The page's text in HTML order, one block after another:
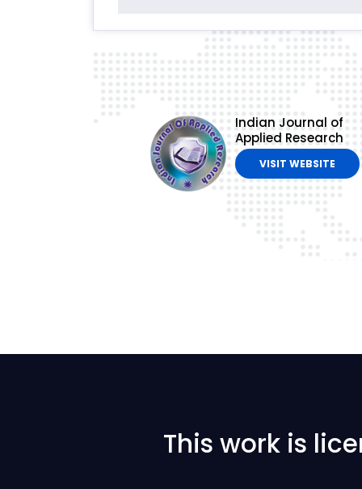
Indian Journal of
Applied Research
VISIT WEBSITE
This work is